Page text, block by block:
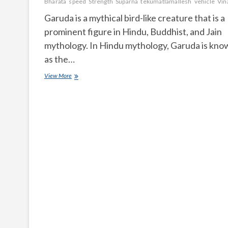
Garuda is a mythical bird-like creature that is a
prominent figure in Hindu, Buddhist, and Jain
mythology. In Hindu mythology, Garuda is
as the…
View MoreWhat